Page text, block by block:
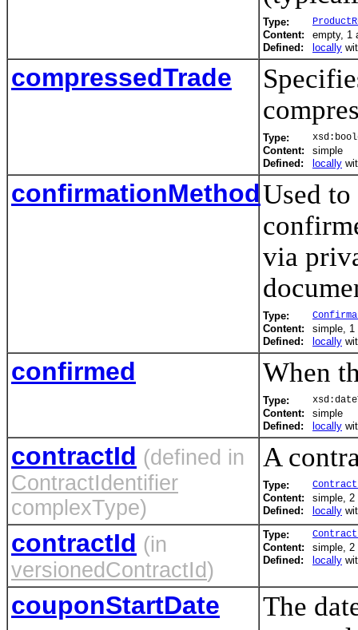
Type:
Content:
empty, 1
Defined:
locally
compressedTrade
Type:
Content:
simple
Defined:
locally
confirmationMethodUsed
via
Type:
Content:
simple, 1
Defined:
locally
confirmed When
Type:
Content:
simple
Defined:
locally
contractId (defined in
ContractIdentifier
complexType)
A
Type:
Content:
simple, 2
Defined:
locally
contractId (in
versionedContractId)
Type:
Content:
simple, 2
Defined:
locally
couponStartDate
The